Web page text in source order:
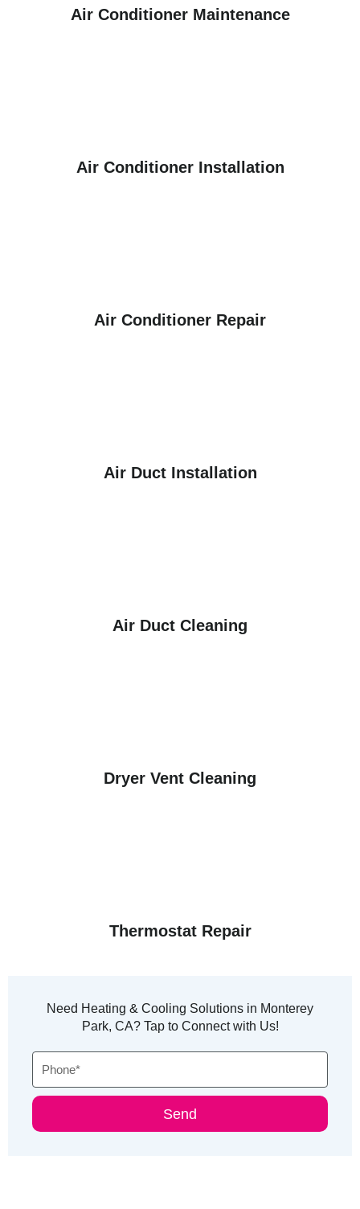
Air Conditioner Maintenance
Air Conditioner Installation
Air Conditioner Repair
Air Duct Installation
Air Duct Cleaning
Dryer Vent Cleaning
Thermostat Repair
Need Heating & Cooling Solutions in Monterey
Park, CA? Tap to Connect with Us!
Phone
Send